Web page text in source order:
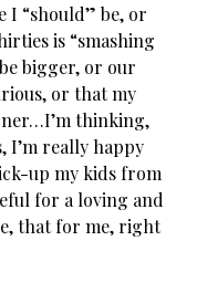
I “should” be, or
is “smashing
bigger, or our
or that my
thinking,
I’m really happy
up my kids from
for a loving and
that for me, right